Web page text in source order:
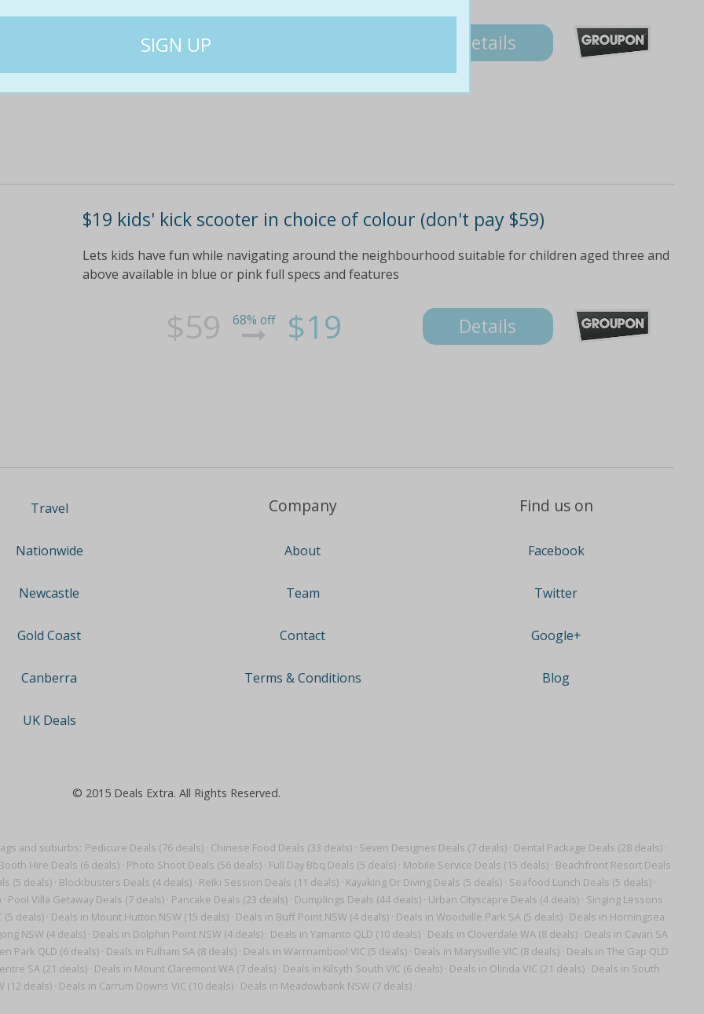
and suburbs: Pedicure Deals (76 deals)· Chinese Food Deals (33 deals)· Seven Designes Deals (7 deals)· Dental Package Deals (28 deals)·
Hire Deals (6 deals)· Photo Shoot Deals (56 deals)· Full Day Bbq Deals (5 deals)· Mobile Service Deals (15 deals)· Beachfront Resort Deals
(5 deals) · Blockbusters Deals (4 deals) · Reiki Session Deals (11 deals) · Kayaking Or Diving Deals (5 deals) · Seafood Lunch Deals (5 deals) ·
· Pool Villa Getaway Deals (7 deals)· Pancake Deals (23 deals)· Dumplings Deals (44 deals)· Urban Cityscapre Deals (4 deals)· Singing Lessons
(5 deals) · Deals in Mount Hutton NSW (15 deals) · Deals in Buff Point NSW (4 deals) · Deals in Woodville Park SA (5 deals) · Deals in Horningsea
NSW (4 deals) · Deals in Dolphin Point NSW (4 deals) · Deals in Yamanto QLD (10 deals) · Deals in Cloverdale WA (8 deals) · Deals in Cavan SA
Park QLD (6 deals) · Deals in Fulham SA (8 deals) · Deals in Warrnambool VIC (5 deals) · Deals in Marysville VIC (8 deals) · Deals in The Gap QLD
SA (21 deals)· Deals in Mount Claremont WA (7 deals)· Deals in Kilsyth South VIC (6 deals)· Deals in Olinda VIC (21 deals)· Deals in South
(12 deals) · Deals in Carrum Downs VIC (10 deals) · Deals in Meadowbank NSW (7 deals) ·
$49 Details
$19 kids' kick scooter in choice of colour (don't pay $59)
Lets kids have fun while navigating around the neighbourhood suitable for children aged three and
above available in blue or pink full specs and features
$59 68% off $19 Details
Travel
Nationwide
Newcastle
Gold Coast
Canberra
UK Deals
Company
About
Team
Contact
Terms & Conditions
Find us on
Facebook
Twitter
Google+
Blog
© 2015 Deals Extra. All Rights Reserved.